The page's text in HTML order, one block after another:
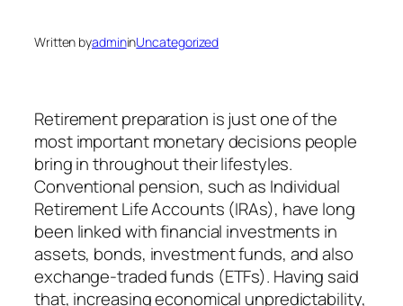
Written byadmininUncategorized
Retirement preparation is just one of the
most important monetary decisions people
bring in throughout their lifestyles.
Conventional pension, such as Individual
Retirement Life Accounts (IRAs), have long
been linked with financial investments in
assets, bonds, investment funds, and also
exchange-traded funds (ETFs). Having said
that, increasing economical unpredictability,